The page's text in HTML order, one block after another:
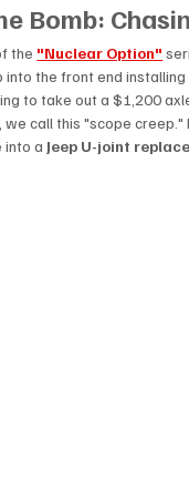
Bomb:
the "Nuclear Option"
into the front end
to take out a $1,200
call this "scope
into a Jeep U-joint